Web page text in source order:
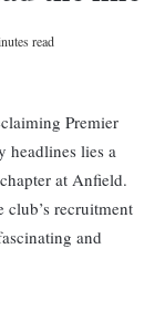
read
Premier
headlines lies a
at Anfield.
recruitment
and